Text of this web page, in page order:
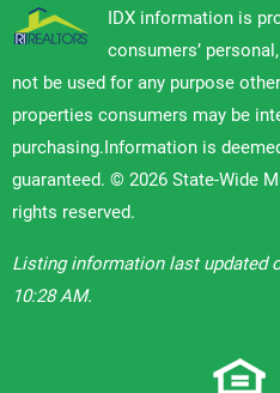
IDX information is
consumers’
not be used for any purpose
properties consumers may be
purchasing.Information is
guaranteed. © 2026 State-Wide
rights reserved.
Listing information last updated
10:28 AM.